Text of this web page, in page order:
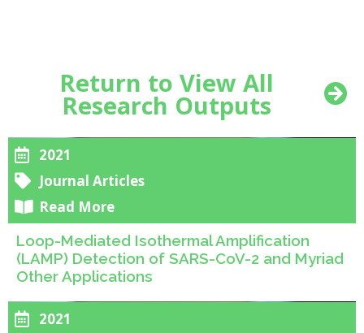
Return to View All
Research Outputs
2021
Journal Articles
Read More
Loop-Mediated Isothermal Amplification
(LAMP) Detection of SARS-CoV-2 and Myriad
Other Applications
2021